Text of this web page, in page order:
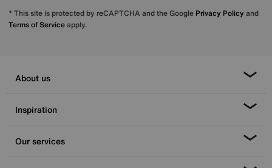
* This site is protected by reCAPTCHA and the Google Privacy Policy and
Terms of Serviceapply.
About us
Inspiration
Our services